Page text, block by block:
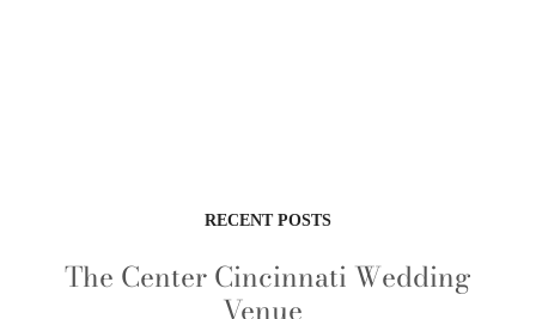
RECENT POSTS
The Center Cincinnati Wedding
Venue